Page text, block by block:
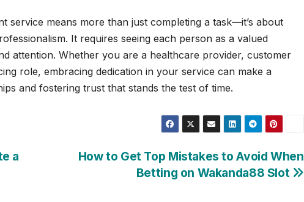
service means more than just completing a task—it’s about
It requires seeing each person as a valued
attention. Whether you are a healthcare provider, customer
role, embracing dedication in your service can make a
and fostering trust that stands the test of time.
How to Get Top Mistakes to Avoid When
Betting on Wakanda88 Slot
a